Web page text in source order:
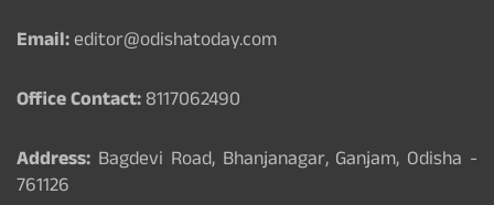
Email:editor@odishatoday.com
Office Contact:8117062490
Address: Bagdevi Road, Bhanjanagar, Ganjam, Odisha -
761126